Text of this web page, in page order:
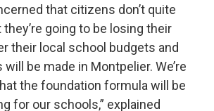
that citizens don’t quite
going to be losing their
their local school budgets and
be made in Montpelier. We’re
the foundation formula will be
for our schools,” explained